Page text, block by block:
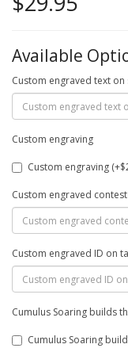
Available
Custom engraved text on
Custom engraving
Custom engraving
Custom engraved
Custom engraved ID on
Cumulus Soaring builds
Cumulus Soaring